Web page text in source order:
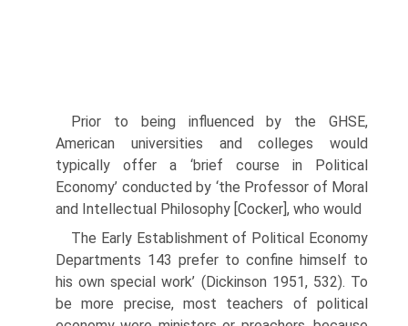
Prior to being influenced by the GHSE,
American universities and col­leges would
typically offer a ‘brief course in Political
Economy’ conducted by ‘the Professor of Moral
and Intellectual Philosophy [Cocker], who would
The Early Establishment of Political Economy
Departments 143 prefer to confine himself to
his own special work’ (Dickinson 1951, 532). To
be more precise, most teachers of political